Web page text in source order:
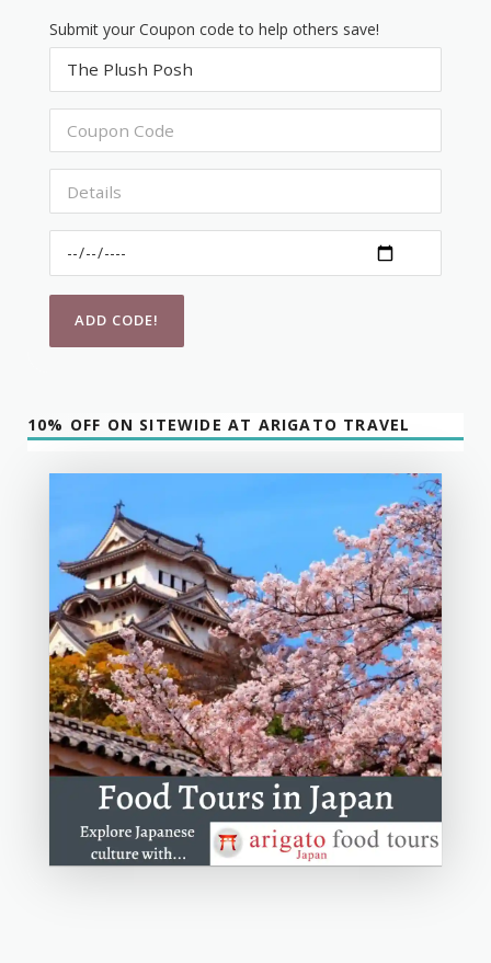
Submit your Coupon code to help others save!
10% OFF ON SITEWIDE AT ARIGATO TRAVEL